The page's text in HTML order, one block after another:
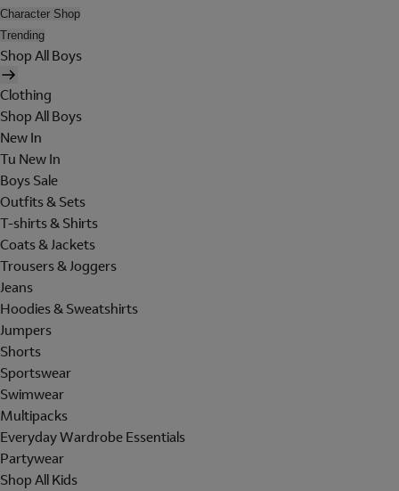
Character Shop
Trending
Shop All Boys
Clothing
Shop All Boys
New In
Tu New In
Boys Sale
Outfits & Sets
T-shirts & Shirts
Coats & Jackets
Trousers & Joggers
Jeans
Hoodies & Sweatshirts
Jumpers
Shorts
Sportswear
Swimwear
Multipacks
Everyday Wardrobe Essentials
Partywear
Shop All Kids